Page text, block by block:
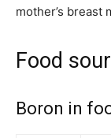
mother’s breast
Food
Boron in